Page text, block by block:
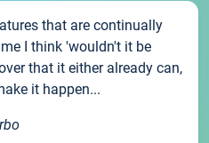
that are continually
I think 'wouldn't it be
that it either already can,
it happen...